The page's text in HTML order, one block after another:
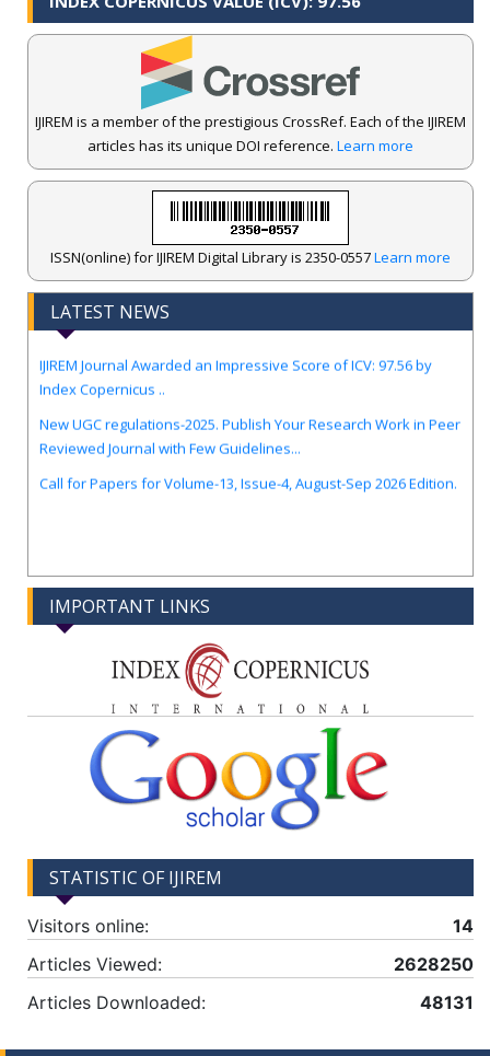
IJIREM is a member of the prestigious CrossRef. Each of the IJIREM
articles has its unique DOI reference. Learn more
ISSN(online) for IJIREM Digital Library is 2350-0557Learn more
LATEST NEWS
Index Copernicus ..
Reviewed Journal with Few Guidelines...
IMPORTANT LINKS
STATISTIC OF IJIREM
Visitors online:
14
Articles Viewed:
2628250
Articles Downloaded:
48131